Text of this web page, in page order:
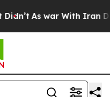
As war With Iran